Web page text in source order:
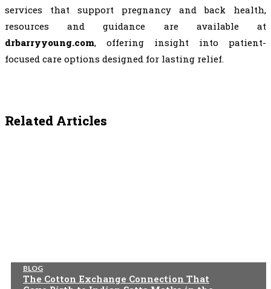
services that support pregnancy and back health,
resources and guidance are available at
drbarryyoung.com, offering insight into patient-
focused care options designed for lasting relief.
Related Articles
BLOG
The Cotton Exchange Connection That